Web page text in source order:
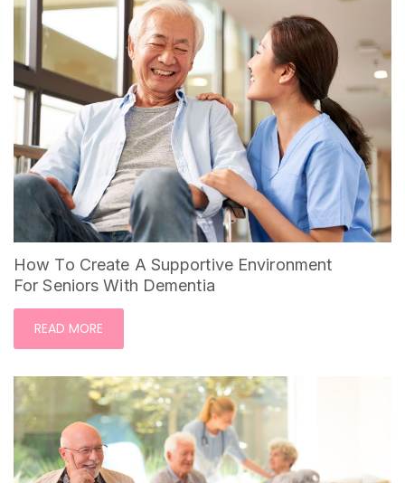
How To Create A Supportive Environment
For Seniors With Dementia
READ MORE